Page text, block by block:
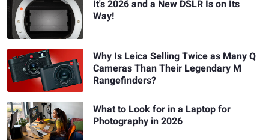
It's 2026 and a New DSLR Is on Its
Way!
Why Is Leica Selling Twice as Many Q
Cameras Than Their Legendary M
Rangefinders?
What to Look for in a Laptop for
Photography in 2026